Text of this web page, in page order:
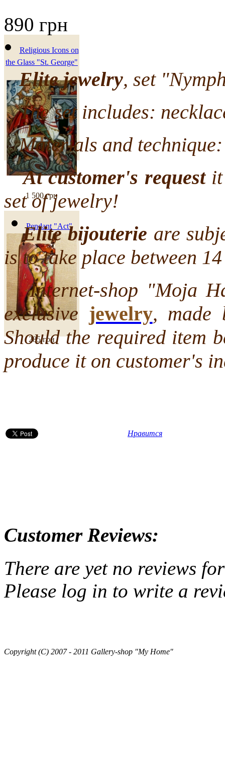
Religious Icons on
the Glass "St. George"
1 500 грн
Pendant "Act"
285 грн
890 грн
Elite jewelry, set
The set includes:
Materials and technique:
At customer's requestit
set of jewelry!
Elite bijouterie are
is to take place between
Internet-shop "Moja
exclusive jewelry, made
Should the required item
produce it on customer's
Нравится
Customer Reviews:
There are yet no reviews
Please log in to write a
Copyright (C) 2007 - 2011 Gallery-shop "My Home"